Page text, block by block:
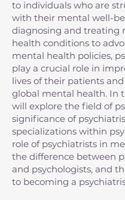
to individuals who are
with their mental well-
diagnosing and treating
health conditions to
mental health policies,
play a crucial role in
lives of their patients
global mental health. In
will explore the field of
significance of
specializations within
role of psychiatrists in
the difference between
and psychologists, and
to becoming a